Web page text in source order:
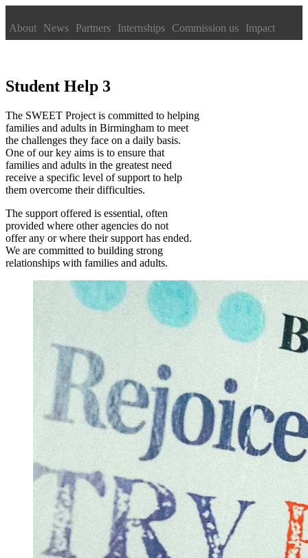
About News Partners Internships Commission us Impact
Student Help 3
The SWEET Project is committed to helping
families and adults in Birmingham to meet
the challenges they face on a daily basis.
One of our key aims is to ensure that
families and adults in the greatest need
receive a specific level of support to help
them overcome their difficulties.
The support offered is essential, often
provided where other agencies do not
offer any or where their support has ended.
We are committed to building strong
relationships with families and adults.